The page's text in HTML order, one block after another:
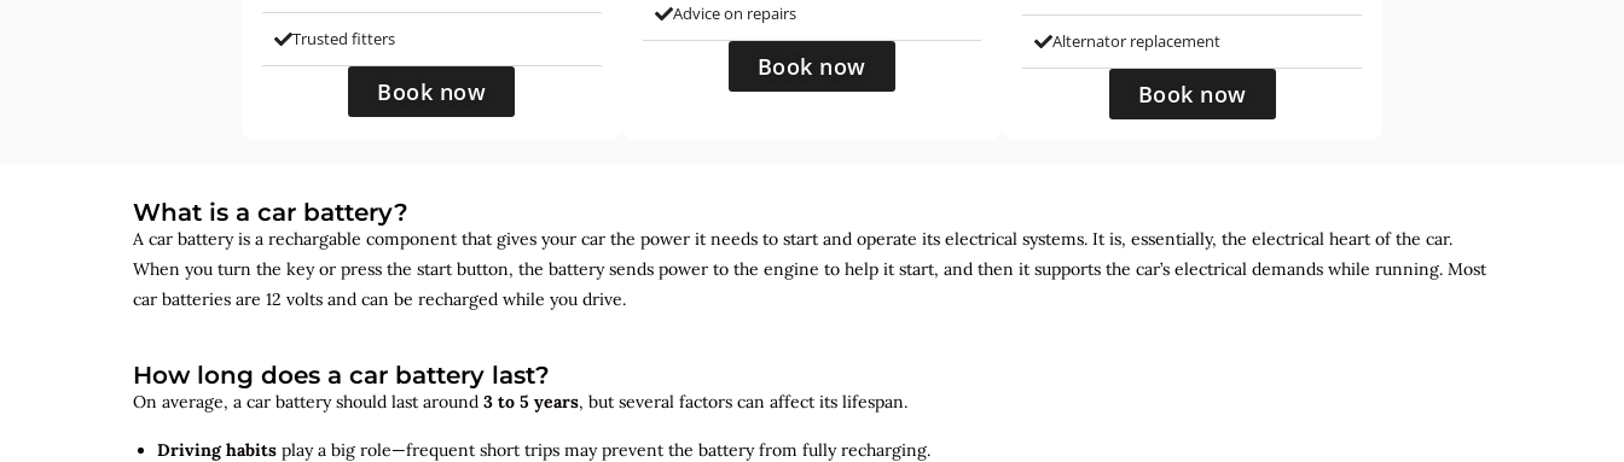
Trusted fitters
Book now
Advice on repairs
Book now
Alternator replacement
Book now
What is a car battery?
A car battery is a rechargable component that gives your car the power it needs to start and operate its electrical systems. It is, essentially, the electrical heart of the car.
When you turn the key or press the start button, the battery sends power to the engine to help it start, and then it supports the car’s electrical demands while running. Most
car batteries are 12 volts and can be recharged while you drive.
How long does a car battery last?
On average, a car battery should last around 3 to 5 years, but several factors can affect its lifespan.
Driving habits play a big role—frequent short trips may prevent the battery from fully recharging.